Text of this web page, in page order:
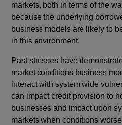
markets, both in terms of the
because the underlying
business models are likely to
in this environment.
Past stresses have
market conditions business
interact with system wide
can impact credit provision to
businesses and impact upon
markets when conditions